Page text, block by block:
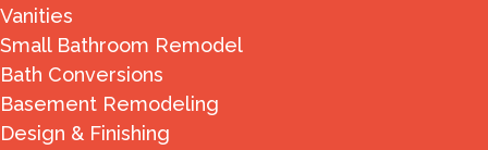
Vanities
Small Bathroom Remodel
Bath Conversions
Basement Remodeling
Design & Finishing